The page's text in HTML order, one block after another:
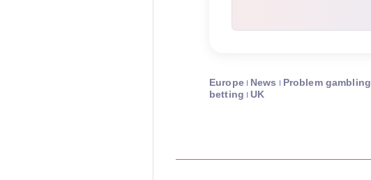
Europe News Problem gambling
betting
UK